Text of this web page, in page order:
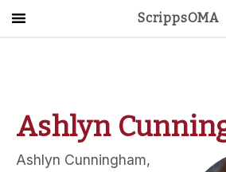
ScrippsOMA
ScrippsAVID
Ashlyn
Ashlyn Cunningham,